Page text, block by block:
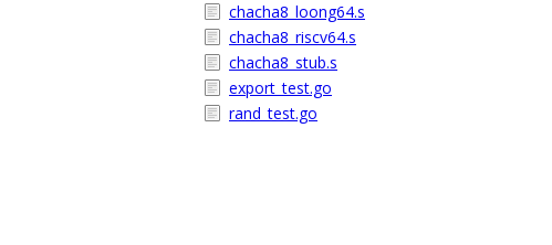
chacha8_loong64.s
chacha8_riscv64.s
chacha8_stub.s
export_test.go
rand_test.go